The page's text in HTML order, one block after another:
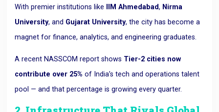
With premier institutions like IIM Ahmedabad, Nirma
University, and Gujarat University, the city has become a
magnet for finance, analytics, and engineering graduates.
A recent NASSCOM report shows Tier-2 cities now
contribute over 25% of India’s tech and operations talent
pool — and that percentage is growing every quarter.